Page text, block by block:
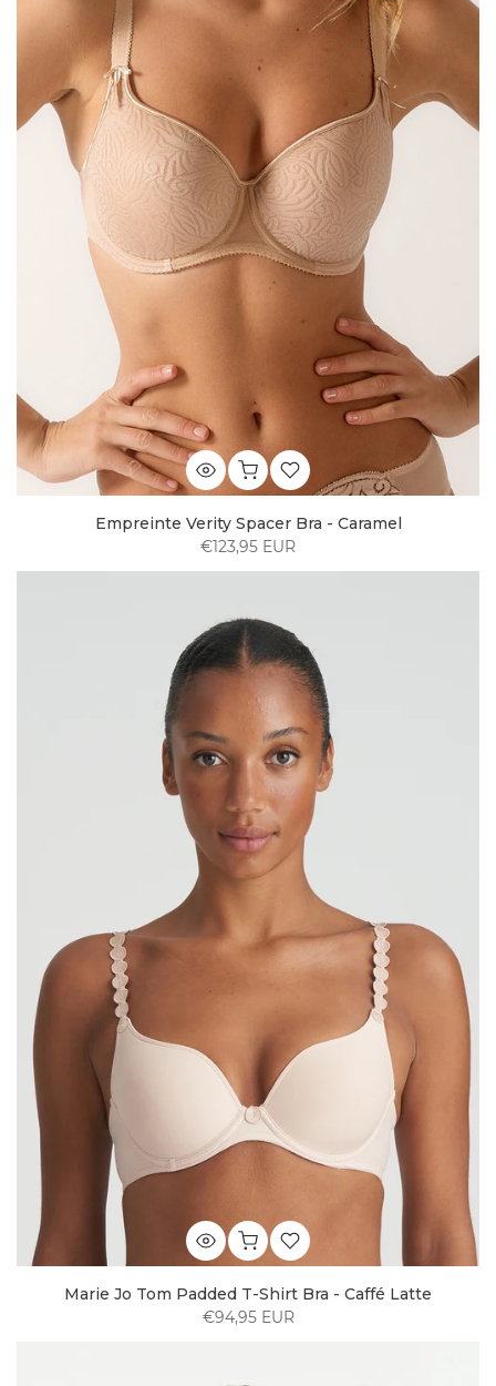
Empreinte Verity Spacer Bra - Caramel
€123,95 EUR
Marie Jo Tom Padded T-Shirt Bra - Caffé Latte
€94,95 EUR